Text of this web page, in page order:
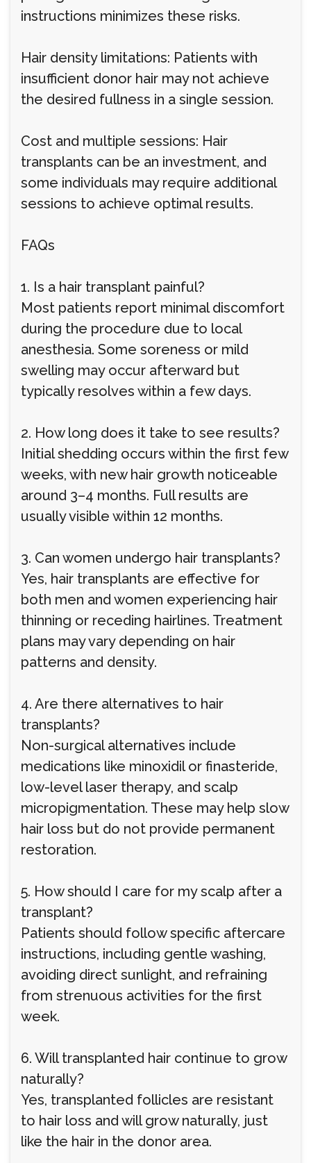
instructions minimizes these risks.
Hair density limitations: Patients with
insufficient donor hair may not achieve
the desired fullness in a single session.
Cost and multiple sessions: Hair
transplants can be an investment, and
some individuals may require additional
sessions to achieve optimal results.
FAQs
1. Is a hair transplant painful?
Most patients report minimal discomfort
during the procedure due to local
anesthesia. Some soreness or mild
swelling may occur afterward but
typically resolves within a few days.
2. How long does it take to see results?
Initial shedding occurs within the first few
weeks, with new hair growth noticeable
around 3–4 months. Full results are
usually visible within 12 months.
3. Can women undergo hair transplants?
Yes, hair transplants are effective for
both men and women experiencing hair
thinning or receding hairlines. Treatment
plans may vary depending on hair
patterns and density.
4. Are there alternatives to hair
transplants?
Non-surgical alternatives include
medications like minoxidil or finasteride,
low-level laser therapy, and scalp
micropigmentation. These may help slow
hair loss but do not provide permanent
restoration.
5. How should I care for my scalp after a
transplant?
Patients should follow specific aftercare
instructions, including gentle washing,
avoiding direct sunlight, and refraining
from strenuous activities for the first
week.
6. Will transplanted hair continue to grow
naturally?
Yes, transplanted follicles are resistant
to hair loss and will grow naturally, just
like the hair in the donor area.